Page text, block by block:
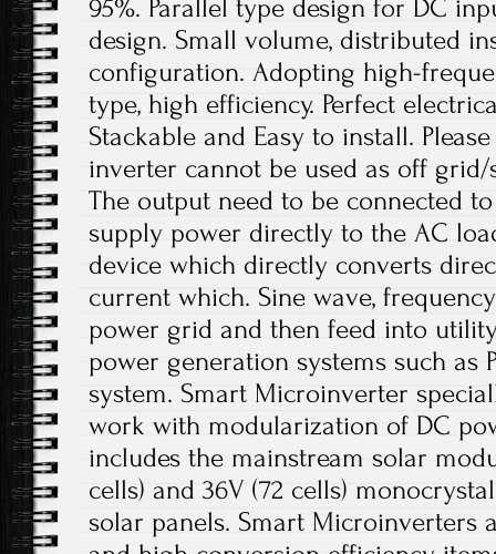
95%. Parallel type design for DC
design. Small volume, distributed
configuration. Adopting high-
type, high efficiency. Perfect
Stackable and Easy to install.
inverter cannot be used as off
The output need to be connected
supply power directly to the AC
device which directly converts
current which. Sine wave,
power grid and then feed into
power generation systems such as
system. Smart Microinverter
work with modularization of DC
includes the mainstream solar
cells) and 36V (72 cells)
solar panels. Smart Microinverters